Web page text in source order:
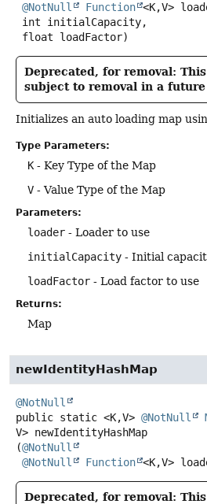
@NotNull
Function <K,V>
float loadFactor)
Deprecated, for removal:
subject to removal in a future
Initializes an auto loading map
Type Parameters:
K - Key Type of the Map
V - Value Type of the Map
Parameters:
loader - Loader to use
initialCapacity - Initial
loadFactor - Load factor to use
Returns:
Map
newIdentityHashMap
@NotNull
public static <K,V> @NotNull
V> newIdentityHashMap
(@NotNull
@NotNull
Function <K,V>
Deprecated, for removal: